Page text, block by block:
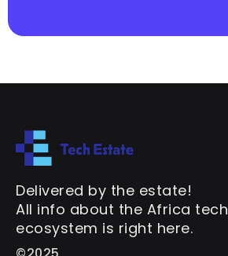
Delivered by the estate!
All info about the Africa tech
ecosystem is right here.